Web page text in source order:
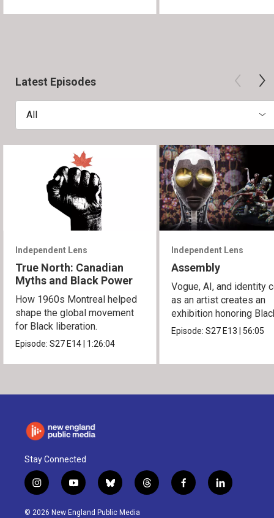
Latest Episodes
All
Independent Lens
True North: Canadian
Myths and Black Power
How 1960s Montreal helped
shape the global movement
for Black liberation.
Episode:S27 E14 1:26:04
Independent Lens
Assembly
Vogue, AI, and identity
as an artist creates an
exhibition honoring
queer culture.
Episode:S27 E13 56:05
Stay Connected
i
n
s
y
o
u
b
l
u
t
h
f
a
l
i
© 2026 New England Public Media